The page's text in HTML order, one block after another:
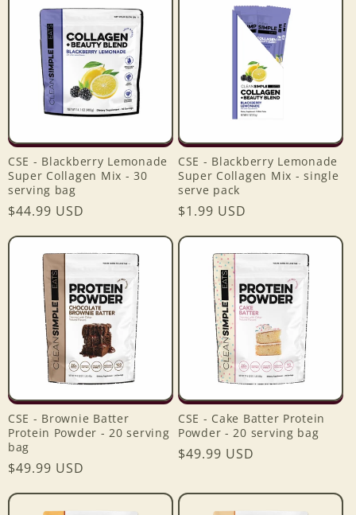
o
n
:
CSE - Blackberry Lemonade
Super Collagen Mix - 30
serving bag
Regular
$44.99 USD
CSE - Blackberry Lemonade
Super Collagen Mix - single
serve pack
Regular
$1.99 USD
CSE - Brownie Batter
Protein Powder - 20 serving
bag
Regular
$49.99 USD
CSE - Cake Batter Protein
Powder - 20 serving bag
Regular
$49.99 USD